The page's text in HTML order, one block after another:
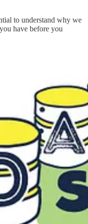
to understand why we
have before you